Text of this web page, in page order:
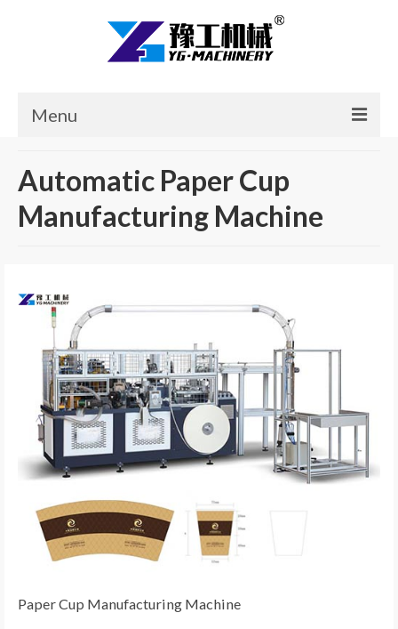
Menu
About Us
Contact Us
Automatic Paper Cup
Manufacturing Machine
Paper Cup Manufacturing Machine